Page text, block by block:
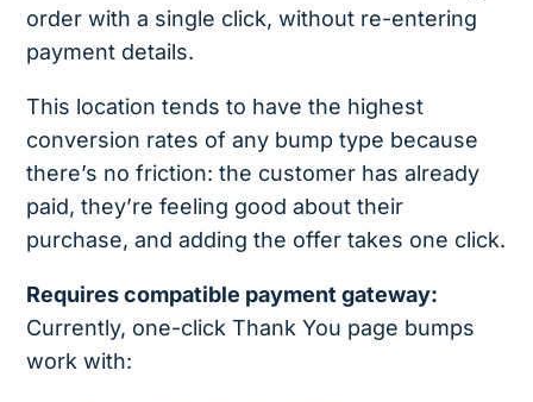
order with a single click, without re-entering
payment details.
This location tends to have the highest
conversion rates of any bump type because
there’s no friction: the customer has already
paid, they’re feeling good about their
purchase, and adding the offer takes one click.
Requires compatible payment gateway:
Currently, one-click Thank You page bumps
work with: